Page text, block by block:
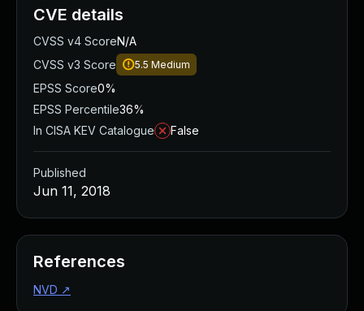
CVE details
CVSS v4 ScoreN/A
CVSS v3 Score
5.5 Medium
EPSS Score0%
EPSS Percentile36%
In CISA KEV Catalogue
False
Published
Jun 11, 2018
References
NVD ↗